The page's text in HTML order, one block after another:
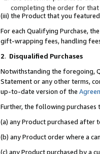
completing the order for that
(iii) the Product that you
For each Qualifying Purchase,
gift-wrapping fees, handling
2. Disqualified Purchases
Notwithstanding the foregoing,
Statement or any other terms,
up-to-date version of the
Further, the following purchases
(a) any Product purchased after
(b) any Product order where a
(c) any Product purchased by a